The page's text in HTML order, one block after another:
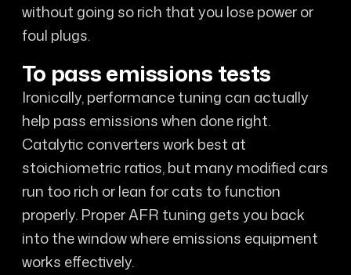
without going so rich that you lose power or
foul plugs.
To pass emissions tests
Ironically, performance tuning can actually
help pass emissions when done right.
Catalytic converters work best at
stoichiometric ratios, but many modified cars
run too rich or lean for cats to function
properly. Proper AFR tuning gets you back
into the window where emissions equipment
works effectively.